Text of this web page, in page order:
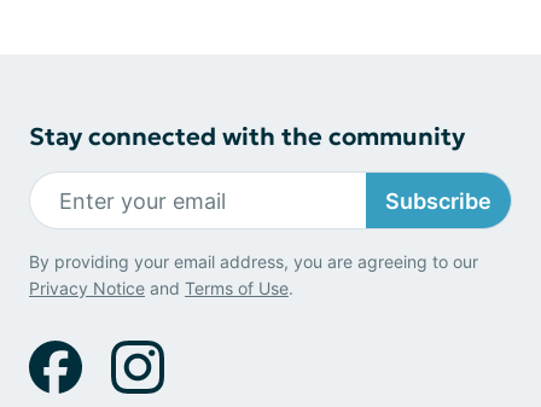
Stay connected with the community
Subscribe
By providing your email address, you are agreeing to our
Privacy Notice and Terms of Use.